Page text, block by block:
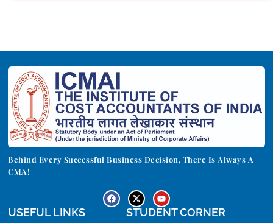
Behind Every Successful Business Decision, There Is Always A
CMA!
USEFUL LINKS STUDENT CORNER